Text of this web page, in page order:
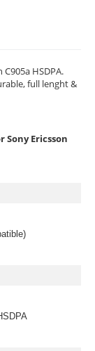
HSDPA.
full lenght &
Sony Ericsson